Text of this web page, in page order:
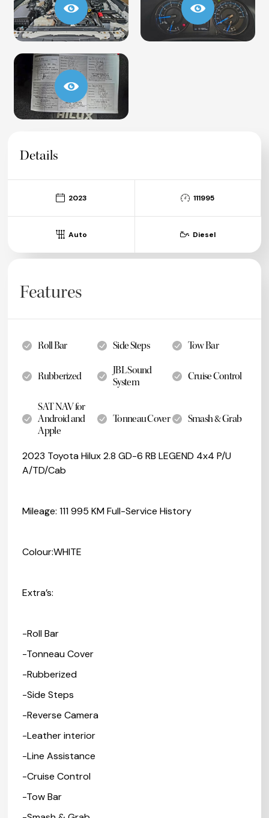
Details
2023 111995
Auto Diesel
Features
Roll Bar Side Steps Tow Bar
Rubberized
JBL Sound
System
Cruise Control
SAT NAV for
Android and
Apple
Tonneau Cover Smash & Grab
2023 Toyota Hilux 2.8 GD-6 RB LEGEND 4x4 P/U
A/TD/Cab
Mileage: 111 995 KM Full-Service History
Colour:WHITE
Extra’s:
-Roll Bar
-Tonneau Cover
-Rubberized
-Side Steps
-Reverse Camera
-Leather interior
-Line Assistance
-Cruise Control
-Tow Bar